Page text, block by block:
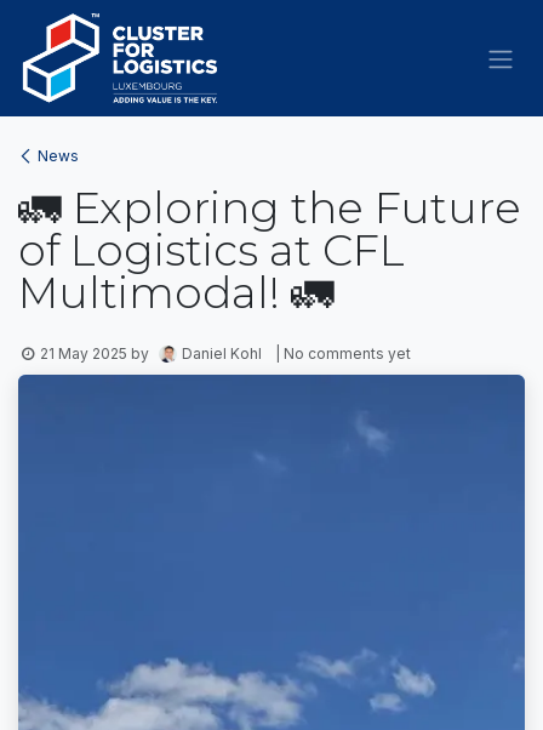
Skip to Content
News
🚛 Exploring the Future
of Logistics at CFL
Multimodal! 🚛
21 May 2025 by Daniel Kohl | No comments yet